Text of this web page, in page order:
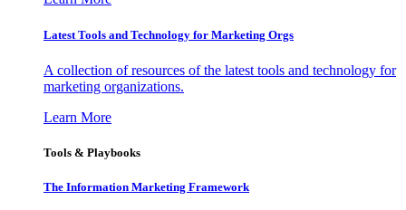
Latest Tools and Technology for Marketing Orgs
A collection of resources of the latest tools and technology for
marketing organizations.
Learn More
Tools & Playbooks
The Information Marketing Framework